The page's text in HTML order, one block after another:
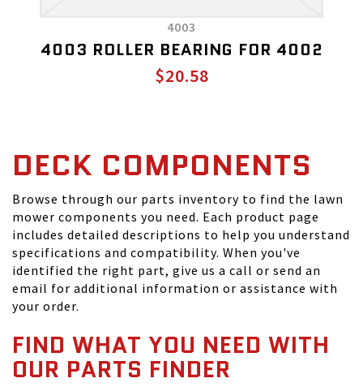
4003
4003 ROLLER BEARING FOR 4002
$20.58
DECK COMPONENTS
Browse through our parts inventory to find the lawn
mower components you need. Each product page
includes detailed descriptions to help you understand
specifications and compatibility. When you've
identified the right part, give us a call or send an
email for additional information or assistance with
your order.
FIND WHAT YOU NEED WITH
OUR PARTS FINDER